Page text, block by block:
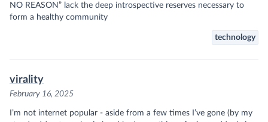
NO REASON” lack the deep introspective reserves necessary to
form a healthy community
technology
virality
February 16, 2025
I’m not internet popular - aside from a few times I’ve gone (by my